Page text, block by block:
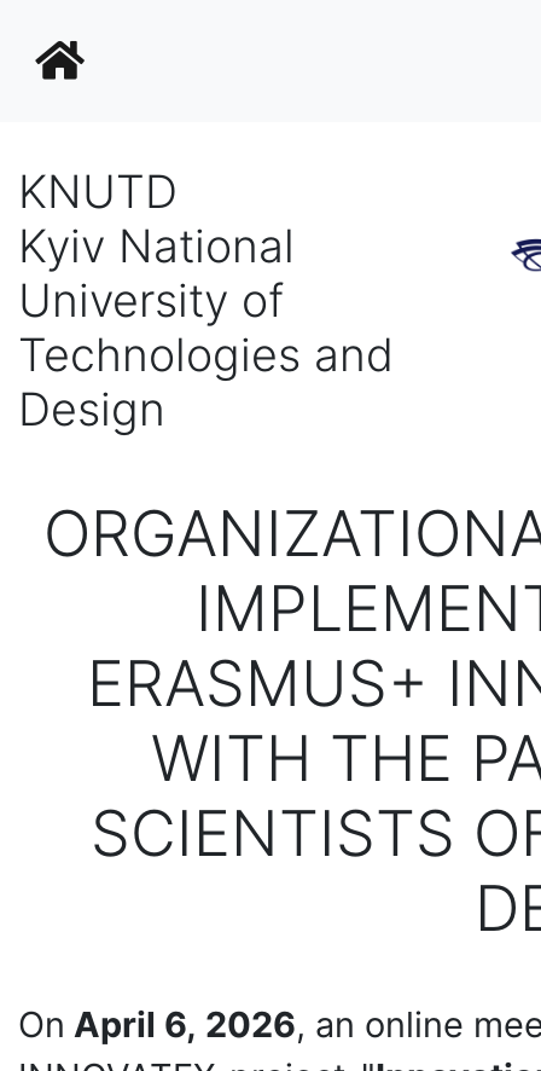
KNUTD
Kyiv National
University of
Technologies and
Design
ERASMUS+
WITH THE
SCIENTISTS
On April 6, 2026, an online